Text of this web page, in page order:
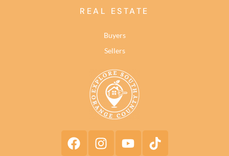
REAL ESTATE
Buyers
Sellers